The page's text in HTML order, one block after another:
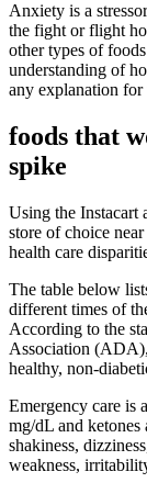
Anxiety is a
the fight or flight
other types of
understanding of
any explanation for
foods that
spike
Using the Instacart
store of choice
health care
The table below
different times of
According to the
Association
healthy, non-
Emergency care is
mg/dL and
shakiness,
weakness,